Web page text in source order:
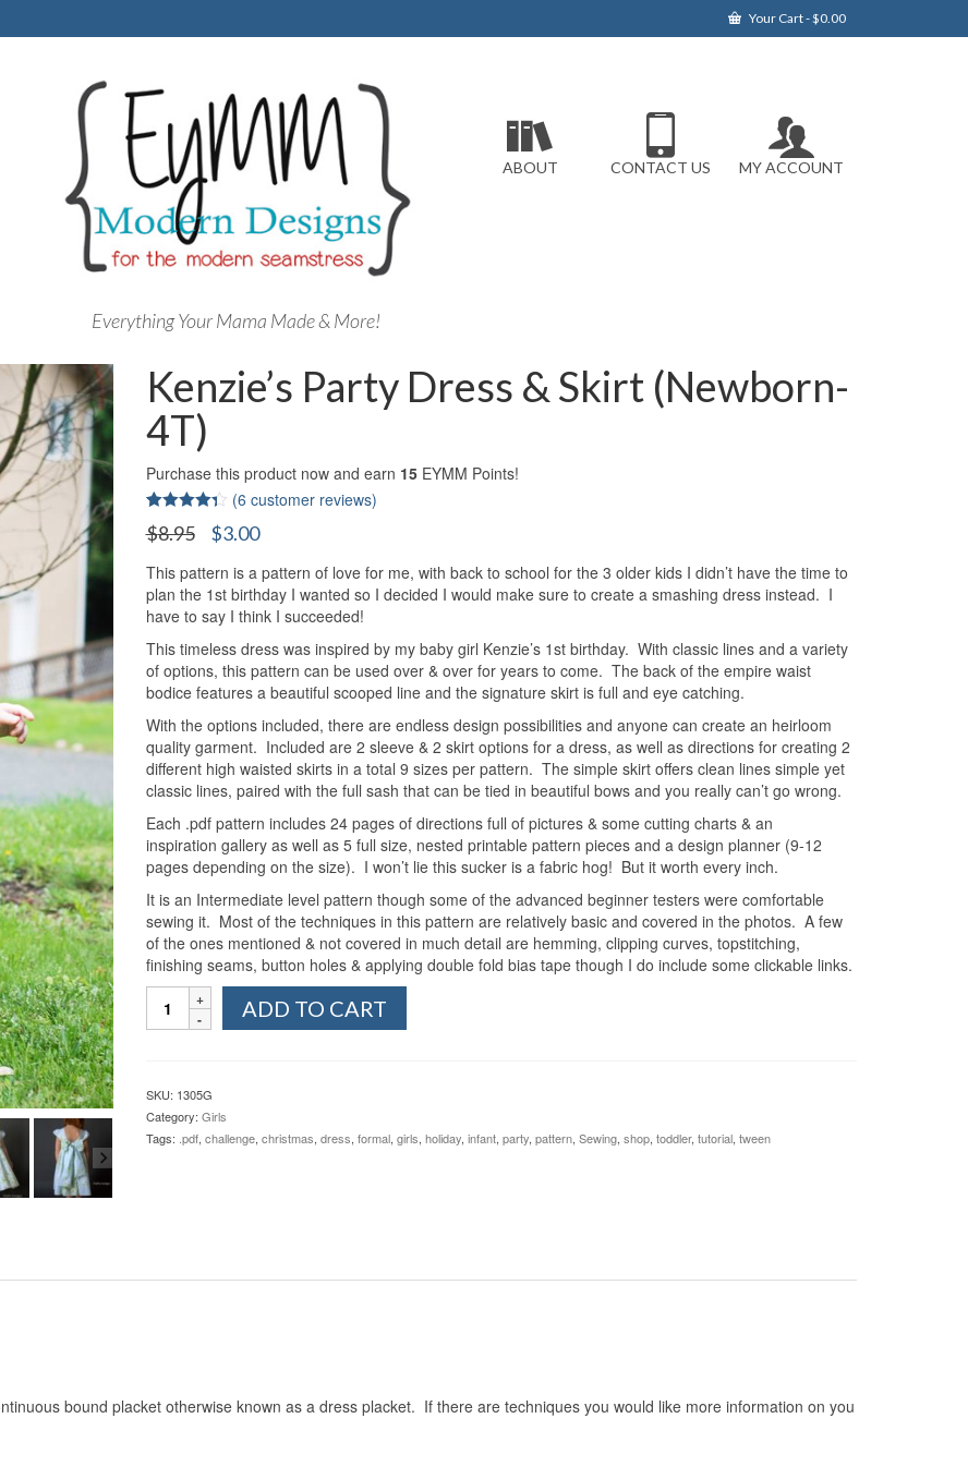
Your Cart-$0.00
Everything Your Mama Made & More!
ABOUT CONTACT US MY ACCOUNT
Kenzie’s Party Dress & Skirt (Newborn-
4T)
Purchase this product now and earn 15EYMM Points!
Rated
out of 5
6
customer
ratings
(6 customer reviews)
$8.95
Original
was:
$8.95.
$3.00Current
is:
$3.00.
This pattern is a pattern of love for me, with back to school for the 3 older kids I didn’t have the time to
plan the 1st birthday I wanted so I decided I would make sure to create a smashing dress instead. I
have to say I think I succeeded!
This timeless dress was inspired by my baby girl Kenzie’s 1st birthday. With classic lines and a variety
of options, this pattern can be used over & over for years to come. The back of the empire waist
bodice features a beautiful scooped line and the signature skirt is full and eye catching.
With the options included, there are endless design possibilities and anyone can create an heirloom
quality garment. Included are 2 sleeve & 2 skirt options for a dress, as well as directions for creating 2
different high waisted skirts in a total 9 sizes per pattern. The simple skirt offers clean lines simple yet
classic lines, paired with the full sash that can be tied in beautiful bows and you really can’t go wrong.
Each .pdf pattern includes 24 pages of directions full of pictures & some cutting charts & an
inspiration gallery as well as 5 full size, nested printable pattern pieces and a design planner (9-12
pages depending on the size). I won’t lie this sucker is a fabric hog! But it worth every inch.
It is an Intermediate level pattern though some of the advanced beginner testers were comfortable
sewing it. Most of the techniques in this pattern are relatively basic and covered in the photos. A few
of the ones mentioned & not covered in much detail are hemming, clipping curves, topstitching,
finishing seams, button holes & applying double fold bias tape though I do include some clickable links.
Kenzie's
Party
(Newborn-
4T)
quantity
ADD TO CART
SKU: 1305G
Category: Girls
Tags: .pdf, challenge, christmas, dress, formal, girls, holiday, infant, party, pattern, Sewing, shop, toddler, tutorial, tween
bound placket otherwise known as a dress placket. If there are techniques you would like more information on you